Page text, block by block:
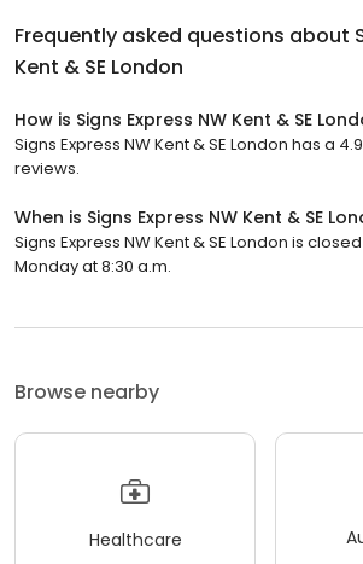
Frequently asked questions about
Kent & SE London
How is Signs Express NW Kent & SE
Signs Express NW Kent & SE London has a
reviews.
When is Signs Express NW Kent & SE
Signs Express NW Kent & SE London is
Monday at 8:30 a.m.
Browse nearby
Healthcare